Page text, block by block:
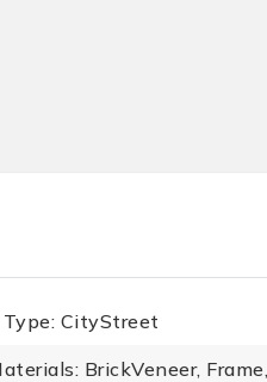
Type: CityStreet
BrickVeneer, Frame,